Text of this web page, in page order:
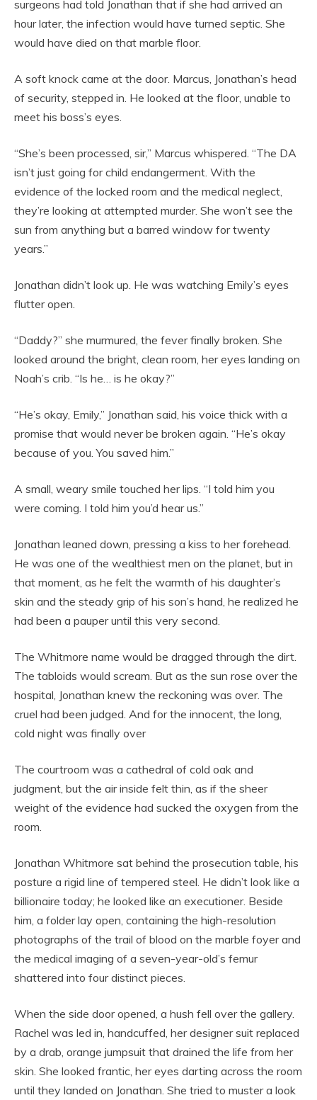
surgeons had told Jonathan that if she had arrived an
hour later, the infection would have turned septic. She
would have died on that marble floor.
A soft knock came at the door. Marcus, Jonathan’s head
of security, stepped in. He looked at the floor, unable to
meet his boss’s eyes.
“She’s been processed, sir,” Marcus whispered. “The DA
isn’t just going for child endangerment. With the
evidence of the locked room and the medical neglect,
they’re looking at attempted murder. She won’t see the
sun from anything but a barred window for twenty
years.”
Jonathan didn’t look up. He was watching Emily’s eyes
flutter open.
“Daddy?” she murmured, the fever finally broken. She
looked around the bright, clean room, her eyes landing on
Noah’s crib. “Is he… is he okay?”
“He’s okay, Emily,” Jonathan said, his voice thick with a
promise that would never be broken again. “He’s okay
because of you. You saved him.”
A small, weary smile touched her lips. “I told him you
were coming. I told him you’d hear us.”
Jonathan leaned down, pressing a kiss to her forehead.
He was one of the wealthiest men on the planet, but in
that moment, as he felt the warmth of his daughter’s
skin and the steady grip of his son’s hand, he realized he
had been a pauper until this very second.
The Whitmore name would be dragged through the dirt.
The tabloids would scream. But as the sun rose over the
hospital, Jonathan knew the reckoning was over. The
cruel had been judged. And for the innocent, the long,
cold night was finally over
The courtroom was a cathedral of cold oak and
judgment, but the air inside felt thin, as if the sheer
weight of the evidence had sucked the oxygen from the
room.
Jonathan Whitmore sat behind the prosecution table, his
posture a rigid line of tempered steel. He didn’t look like a
billionaire today; he looked like an executioner. Beside
him, a folder lay open, containing the high-resolution
photographs of the trail of blood on the marble foyer and
the medical imaging of a seven-year-old’s femur
shattered into four distinct pieces.
When the side door opened, a hush fell over the gallery.
Rachel was led in, handcuffed, her designer suit replaced
by a drab, orange jumpsuit that drained the life from her
skin. She looked frantic, her eyes darting across the room
until they landed on Jonathan. She tried to muster a look